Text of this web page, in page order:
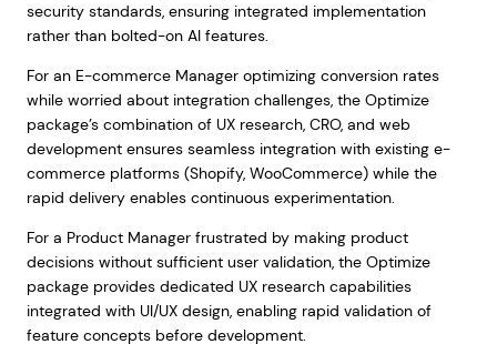
security standards, ensuring integrated implementation
rather than bolted-on AI features.
For an E-commerce Manager optimizing conversion rates
while worried about integration challenges, the Optimize
package’s combination of UX research, CRO, and web
development ensures seamless integration with existing e-
commerce platforms (Shopify, WooCommerce) while the
rapid delivery enables continuous experimentation.
For a Product Manager frustrated by making product
decisions without sufficient user validation, the Optimize
package provides dedicated UX research capabilities
integrated with UI/UX design, enabling rapid validation of
feature concepts before development.